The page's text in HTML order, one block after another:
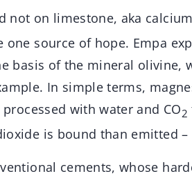
not on limestone, aka
one source of hope. Empa
basis of the mineral olivine,
In simple terms,
with water and CO2
is bound than emitted
cements, whose